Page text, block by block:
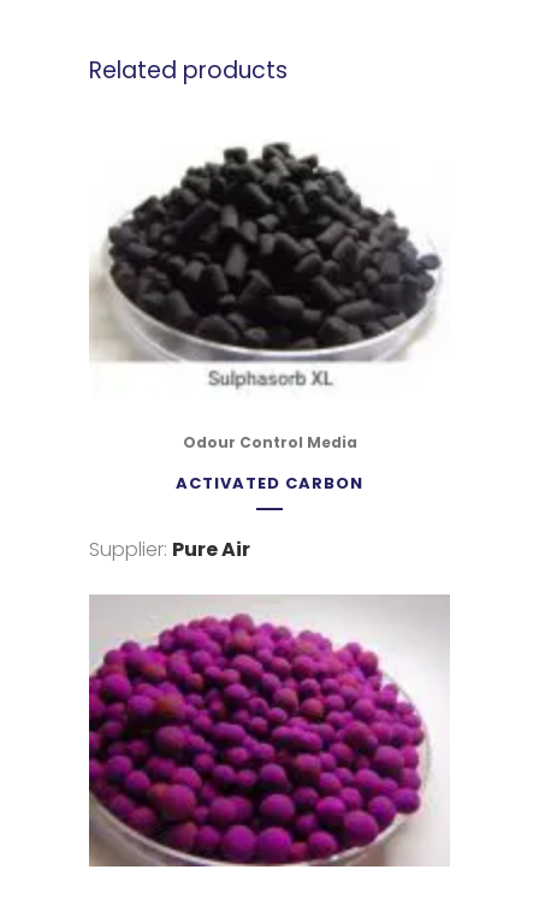
Related products
Odour Control Media
ACTIVATED CARBON
Supplier: Pure Air